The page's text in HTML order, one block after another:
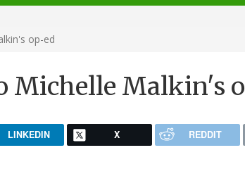
op-ed
Michelle Malkin's
LINKEDIN X REDDIT